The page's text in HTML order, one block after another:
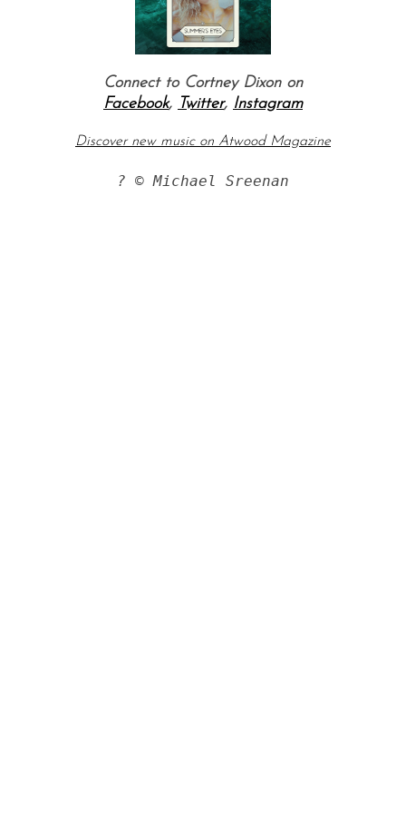
Connect to Cortney Dixon on
Facebook, Twitter, Instagram
Discover new music on Atwood Magazine
? © Michael Sreenan